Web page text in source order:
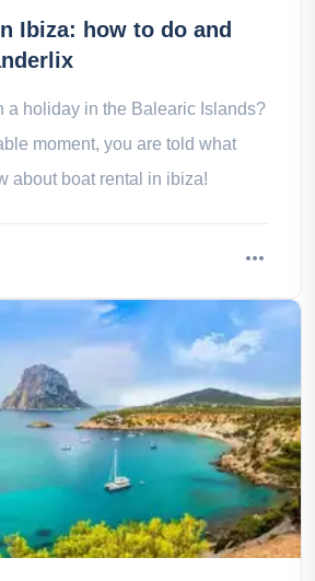
Ibiza: how to do and
a holiday in the Balearic Islands?
moment, you are told what
about boat rental in ibiza!